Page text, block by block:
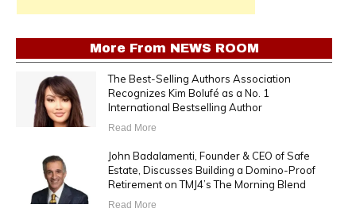
More From NEWS ROOM
The Best-Selling Authors Association
Recognizes Kim Bolufé as a No. 1
International Bestselling Author
Read More
John Badalamenti, Founder & CEO of Safe
Estate, Discusses Building a Domino-Proof
Retirement on TMJ4’s The Morning Blend
Read More